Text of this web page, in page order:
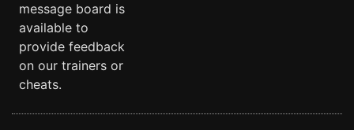
message board is
available to
provide feedback
on our trainers or
cheats.